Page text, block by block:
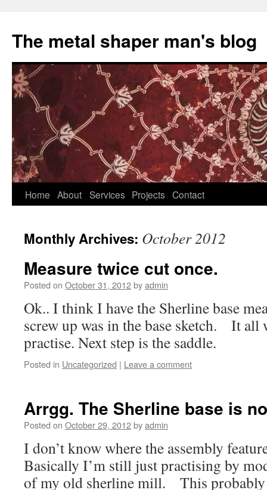
The metal shaper man's blog
Skip
content
Home About Services Projects Contact
Monthly Archives: October 2012
Measure twice cut once.
Posted on October 31, 2012byadmin
Ok.. I think I have the Sherline base
screw up was in the base sketch. It
practise. Next step is the saddle.
Posted in Uncategorized | Leave a comment
Arrgg. The Sherline base is
Posted on October 29, 2012byadmin
I don’t know where the assembly
Basically I’m still just practising by
of my old sherline mill. This probably